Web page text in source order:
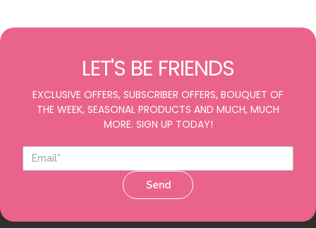
LET'S BE FRIENDS
EXCLUSIVE OFFERS, SUBSCRIBER OFFERS, BOUQUET OF
THE WEEK, SEASONAL PRODUCTS AND MUCH, MUCH
MORE. SIGN UP TODAY!
Send